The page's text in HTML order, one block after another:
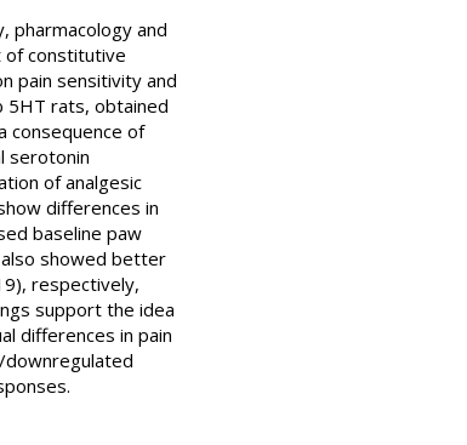
pharmacology and
of constitutive
pain sensitivity and
5HT rats, obtained
consequence of
serotonin
of analgesic
differences in
baseline paw
showed better
respectively,
support the idea
differences in pain
downregulated